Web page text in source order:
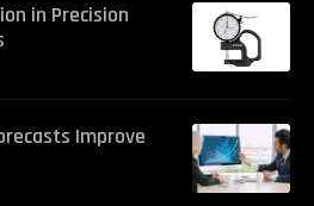
in Precision
Improve